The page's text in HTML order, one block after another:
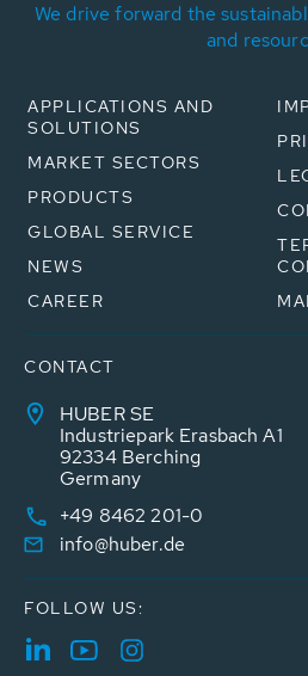
We drive forward the
and
APPLICATIONS AND
SOLUTIONS
MARKET SECTORS
PRODUCTS
GLOBAL SERVICE
NEWS
CAREER
CONTACT
HUBER SE
Industriepark Erasbach A1
92334 Berching
Germany
+49 8462 201-0
info@huber.de
FOLLOW US: